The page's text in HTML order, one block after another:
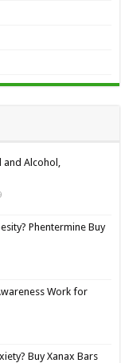
Alcohol,
Phentermine Buy
Work for
Buy Xanax Bars